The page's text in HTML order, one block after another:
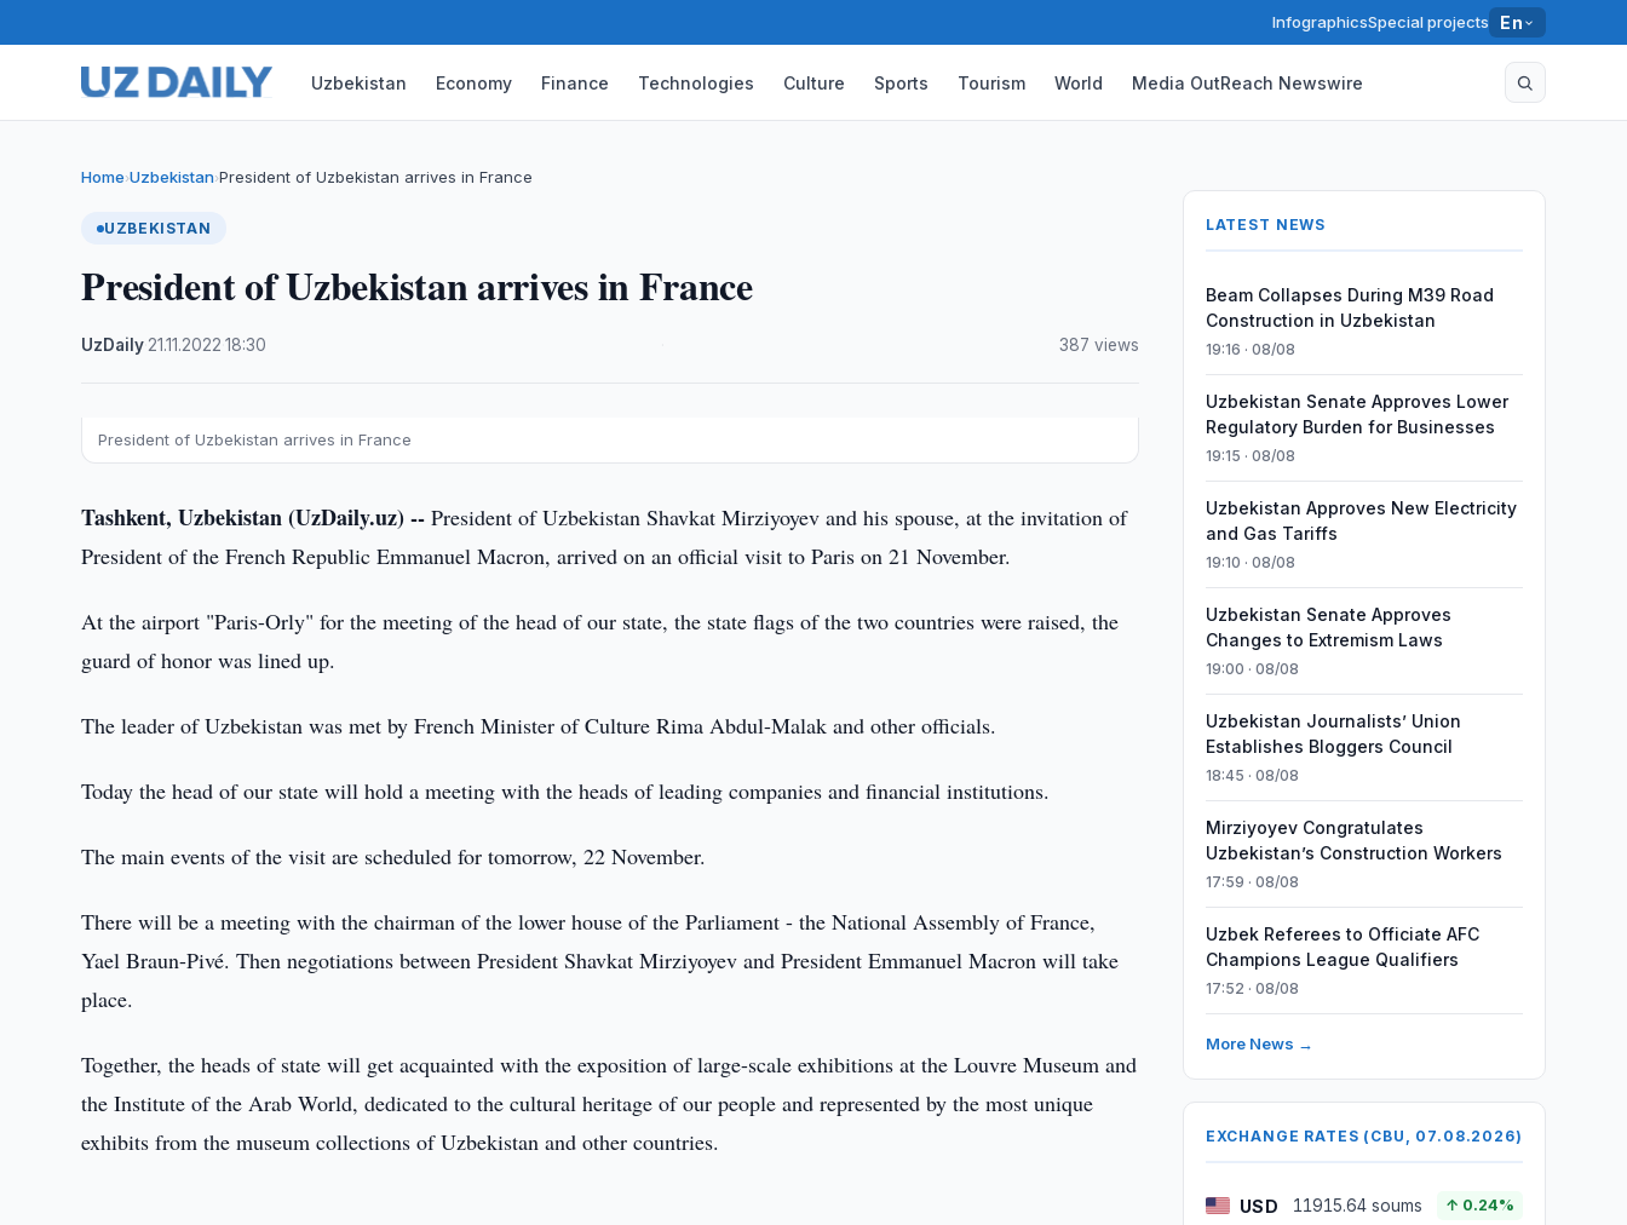
InfographicsSpecial projects En
Uzbekistan Economy Finance Technologies Culture Sports Tourism World Media OutReach Newswire
Home›Uzbekistan›President of Uzbekistan arrives in France
UZBEKISTAN
President of Uzbekistan arrives in France
UzDaily 21.11.2022 ·18:30 387 views
President of Uzbekistan arrives in France
Tashkent, Uzbekistan (UzDaily.uz) -- President of Uzbekistan Shavkat Mirziyoyev and his spouse, at the invitation of
President of the French Republic Emmanuel Macron, arrived on an official visit to Paris on 21 November.
At the airport "Paris-Orly" for the meeting of the head of our state, the state flags of the two countries were raised, the
guard of honor was lined up.
The leader of Uzbekistan was met by French Minister of Culture Rima Abdul-Malak and other officials.
Today the head of our state will hold a meeting with the heads of leading companies and financial institutions.
The main events of the visit are scheduled for tomorrow, 22 November.
There will be a meeting with the chairman of the lower house of the Parliament - the National Assembly of France,
Yael Braun-Pivé. Then negotiations between President Shavkat Mirziyoyev and President Emmanuel Macron will take
place.
Together, the heads of state will get acquainted with the exposition of large-scale exhibitions at the Louvre Museum and
the Institute of the Arab World, dedicated to the cultural heritage of our people and represented by the most unique
exhibits from the museum collections of Uzbekistan and other countries.
LATEST NEWS
Beam Collapses During M39 Road
Construction in Uzbekistan
19:16 · 08/08
Uzbekistan Senate Approves Lower
Regulatory Burden for Businesses
19:15 · 08/08
Uzbekistan Approves New Electricity
and Gas Tariffs
19:10 · 08/08
Uzbekistan Senate Approves
Changes to Extremism Laws
19:00 · 08/08
Uzbekistan Journalists’ Union
Establishes Bloggers Council
18:45 · 08/08
Mirziyoyev Congratulates
Uzbekistan’s Construction Workers
17:59 · 08/08
Uzbek Referees to Officiate AFC
Champions League Qualifiers
17:52 · 08/08
More News →
EXCHANGE RATES (CBU, 07.08.2026)
USD 11915.64 soums ↑ 0.24%